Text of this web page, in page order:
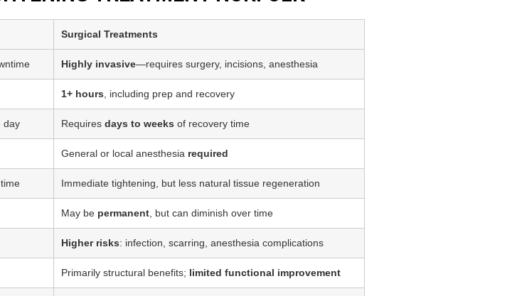
Surgical Treatments
Highly invasive—requires surgery, incisions, anesthesia
1+ hours, including prep and recovery
day Requires days to weeks of recovery time
General or local anesthesia required
Immediate tightening, but less natural tissue regeneration
May be permanent, but can diminish over time
Higher risks: infection, scarring, anesthesia complications
Primarily structural benefits; limited functional improvement